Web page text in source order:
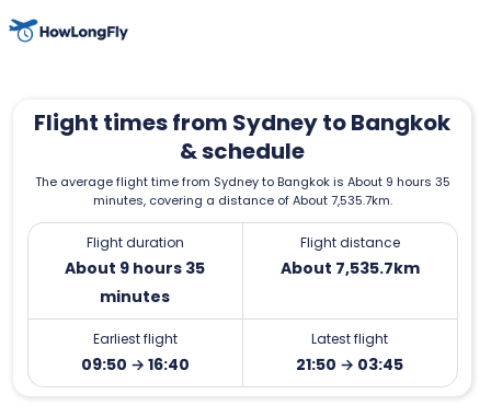
Flight times from Sydney to Bangkok
& schedule
The average flight time from Sydney to Bangkok is About 9 hours 35
minutes, covering a distance of About 7,535.7km.
Flight duration
About 9 hours 35
minutes
Flight distance
About 7,535.7km
Earliest flight
09:50 → 16:40
Latest flight
21:50 → 03:45